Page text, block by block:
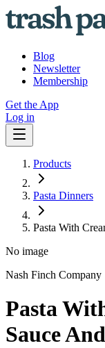
Blog
Newsletter
Membership
Get the App
Log in
Products
Pasta Dinners
Pasta With
No image
Nash Finch Company
Pasta
Sauce